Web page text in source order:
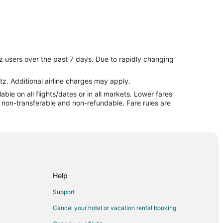
over the past 7 days. Due to rapidly changing
Additional airline charges may apply.
on all flights/dates or in all markets. Lower fares
transferable and non-refundable. Fare rules are
Help
Support
Cancel your hotel or vacation rental booking